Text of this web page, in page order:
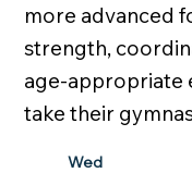
more advanced
strength,
age-appropriate
take their
Wed